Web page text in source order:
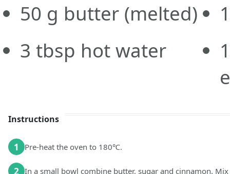
50 g butter (melted)
3 tbsp hot water
Instructions
1 Pre-heat the oven to 180℃.
2 In a small bowl combine butter, sugar and cinnamon.